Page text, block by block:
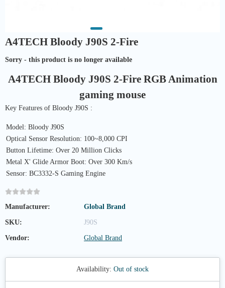
A4TECH Bloody J90S 2-Fire
Sorry - this product is no longer available
A4TECH Bloody J90S 2-Fire RGB Animation
gaming mouse
Key Features of Bloody J90S :
Model: Bloody J90S
Optical Sensor Resolution: 100~8,000 CPI
Button Lifetime: Over 20 Million Clicks
Metal X' Glide Armor Boot: Over 300 Km/s
Sensor: BC3332-S Gaming Engine
Manufacturer: Global Brand
SKU: J90S
Vendor: Global Brand
Availability: Out of stock